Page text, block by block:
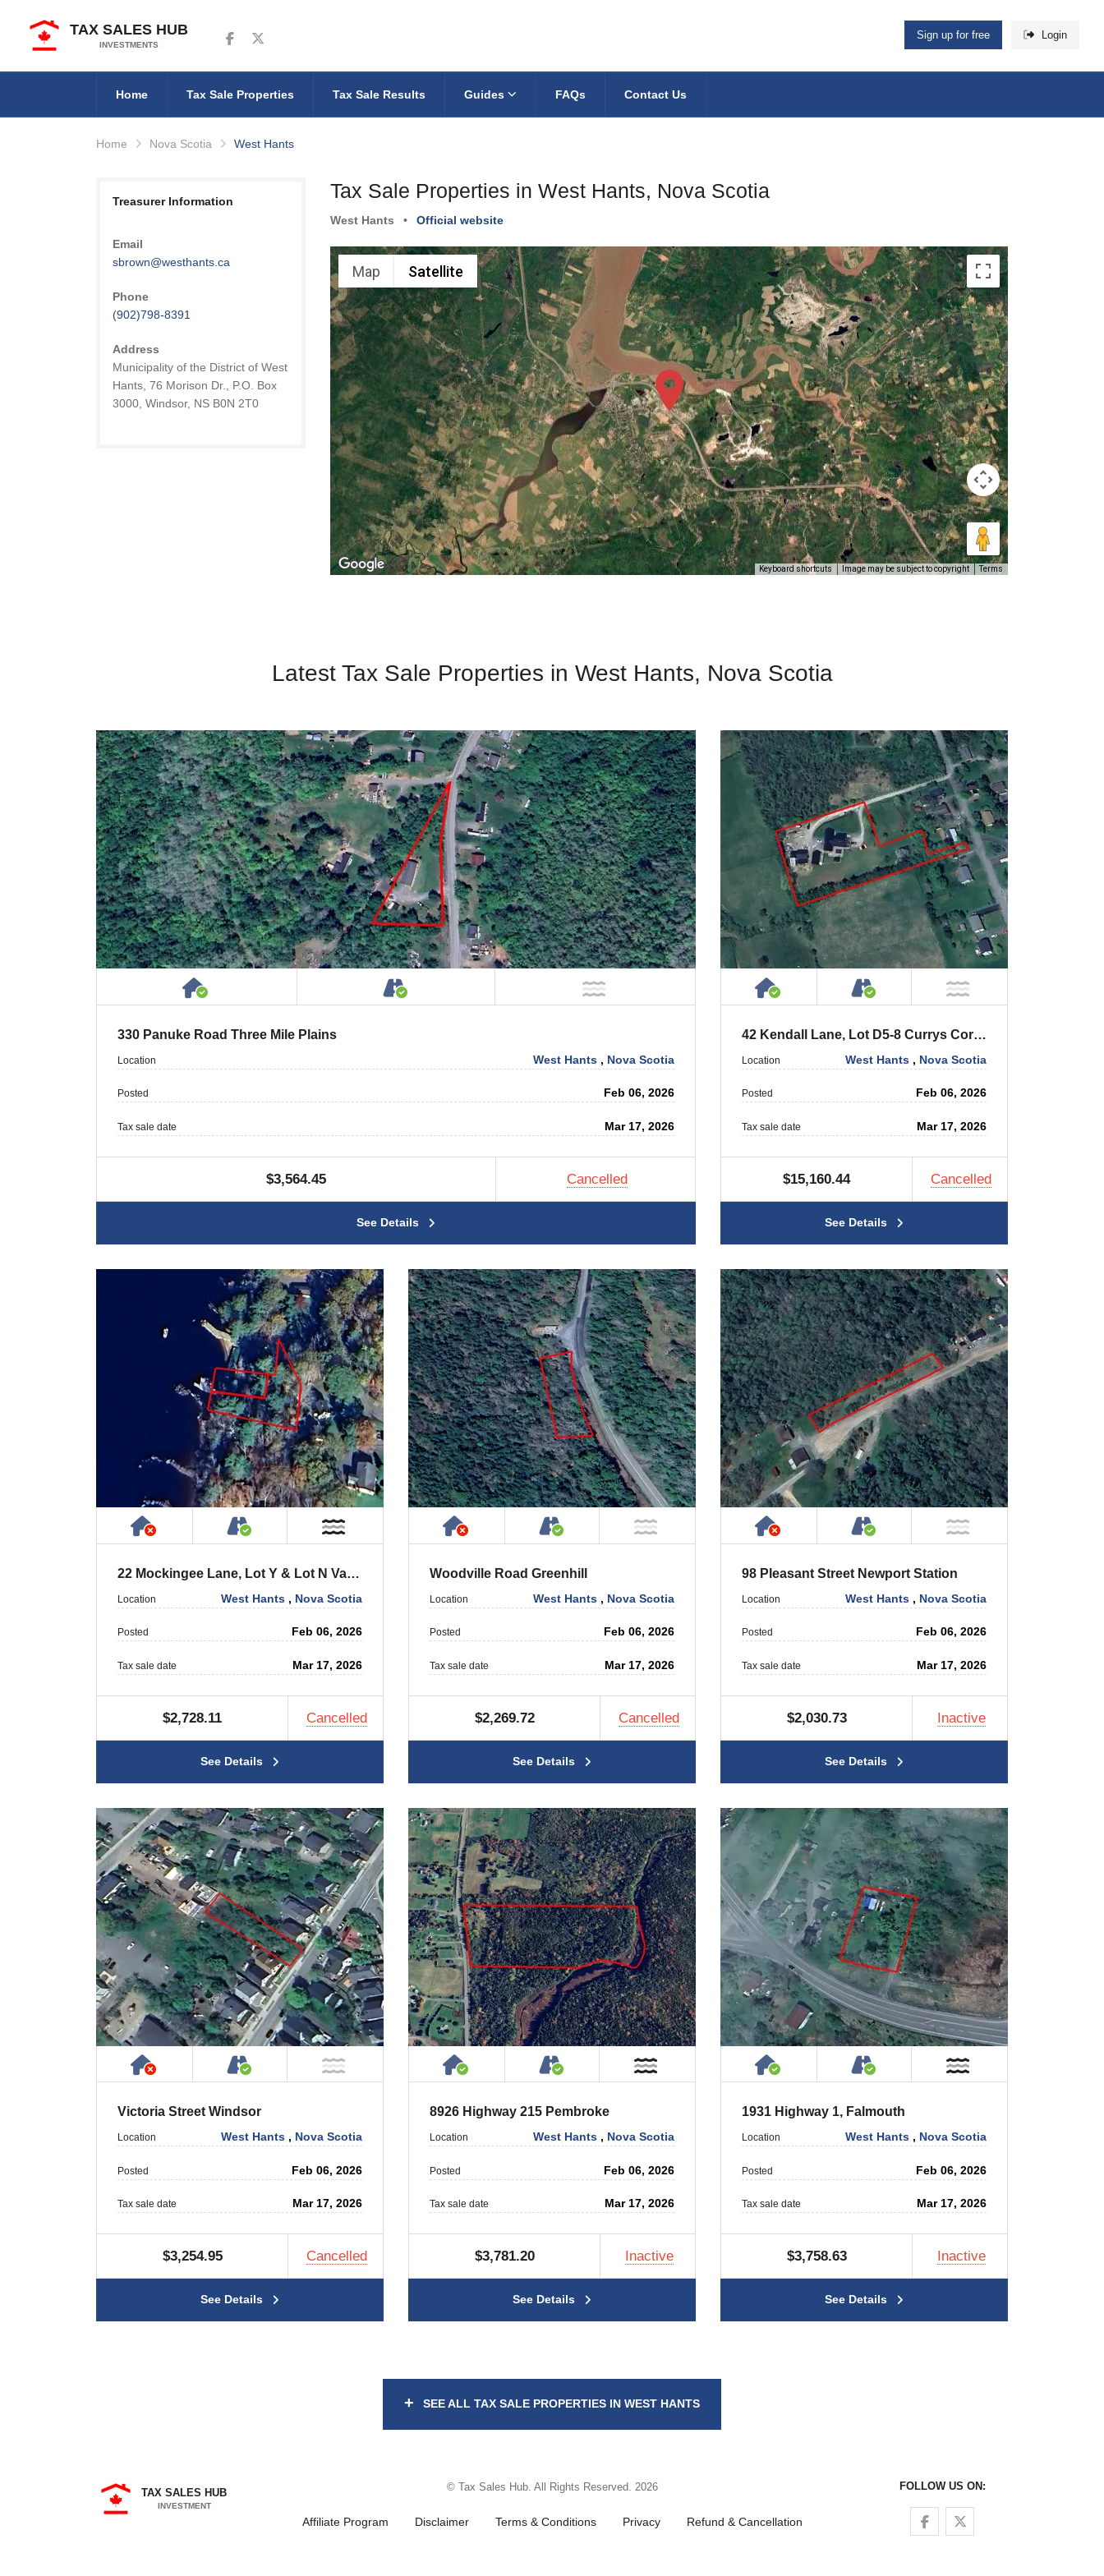
TAX SALES HUB
INVESTMENTS
Follow us on Facebook
Follow us on Twitter Sign up for free Login
Home Tax Sale Properties Tax Sale Results Guides FAQs Contact Us
Home Nova Scotia West Hants
Tax Sale Properties in West Hants, Nova Scotia
West Hants • Official website
Map Satellite
Keyboard shortcuts Image may be subject to copyright Terms
Treasurer Information
Email
sbrown@westhants.ca
Phone
(902)798-8391
Address
Municipality of the District of West
Hants, 76 Morison Dr., P.O. Box
3000, Windsor, NS B0N 2T0
Latest Tax Sale Properties in West Hants, Nova Scotia
House or Cottage on PropertyAccessible by Public or Private Road
330 Panuke Road Three Mile Plains
Location West Hants , Nova Scotia
Posted Feb 06, 2026
Tax sale date Mar 17, 2026
$3,564.45 Cancelled
See Details
House or Cottage on Property
Accessible by Public or
42 Kendall Lane, Lot D5-8 Currys Corner
Location West Hants , Nova Scotia
Posted Feb 06, 2026
Tax sale date Mar 17, 2026
$15,160.44 Cancelled
See Details
Has NO House or Cottage on Property
Accessible by Public or Private Road
22 Mockingee Lane, Lot Y & Lot N Vaughan
Location West Hants , Nova Scotia
Posted Feb 06, 2026
Tax sale date Mar 17, 2026
$2,728.11 Cancelled
See Details
Has NO House or Cottage on Property
Accessible by Public or Private Road
NOT Near Water
Woodville Road Greenhill
Location West Hants , Nova Scotia
Posted Feb 06, 2026
Tax sale date Mar 17, 2026
$2,269.72 Cancelled
See Details
Has NO House or Cottage on Property
Accessible by Public or
98 Pleasant Street Newport Station
Location West Hants , Nova Scotia
Posted Feb 06, 2026
Tax sale date Mar 17, 2026
$2,030.73 Inactive
See Details
Has NO House or Cottage on Property
Accessible by Public or Private Road
NOT Near Water
Victoria Street Windsor
Location West Hants , Nova Scotia
Posted Feb 06, 2026
Tax sale date Mar 17, 2026
$3,254.95 Cancelled
See Details
House or Cottage on Property
Accessible by Public or Private Road
8926 Highway 215 Pembroke
Location West Hants , Nova Scotia
Posted Feb 06, 2026
Tax sale date Mar 17, 2026
$3,781.20 Inactive
See Details
House or Cottage on Property
Accessible by Public or
1931 Highway 1, Falmouth
Location West Hants , Nova Scotia
Posted Feb 06, 2026
Tax sale date Mar 17, 2026
$3,758.63 Inactive
See Details
+ SEE ALL TAX SALE PROPERTIES IN WEST HANTS
TAX SALES HUB
INVESTMENT
© Tax Sales Hub. All Rights Reserved. 2026
Affiliate Program Disclaimer Terms & Conditions Privacy Refund & Cancellation
FOLLOW US ON:
Follow us on Facebook
Follow us on Twitter